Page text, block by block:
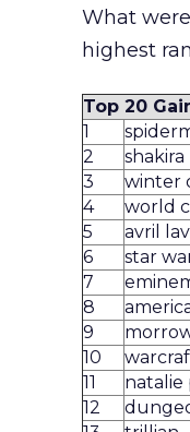
What
highest
Top 20
1
2
shakira
3
winter
4
world
5
avril
6
star
7
8
9
10
11
natalie
12